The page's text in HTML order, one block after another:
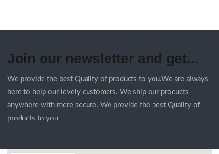
Join our newsletter and get...
We provide the best Quality of products to you.We are always
here to help our lovely customers. We ship our products
anywhere with more secure. We provide the best Quality of
products to you.